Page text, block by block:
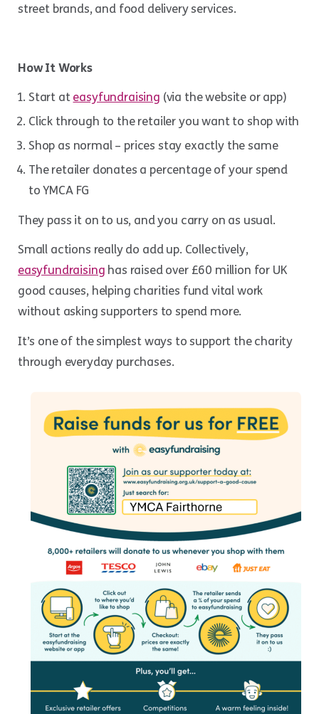
street brands, and food delivery services.
How It Works
Start ateasyfundraising (via the website or app)
Click through to the retailer you want to shop with
Shop as normal – prices stay exactly the same
The retailer donates a percentage of your spend
to YMCA FG
They pass it on to us, and you carry on as usual.
Small actions really do add up. Collectively,
easyfundraising has raised over £60 million for UK
good causes, helping charities fund vital work
without asking supporters to spend more.
It’s one of the simplest ways to support the charity
through everyday purchases.